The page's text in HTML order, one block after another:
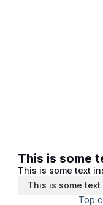
This is some
This is some text
This is some
Top